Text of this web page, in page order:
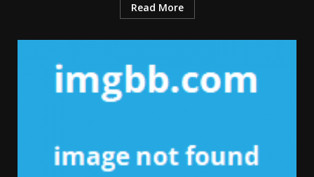
Read More